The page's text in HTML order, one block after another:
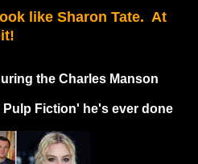
like Sharon Tate. At
the Charles Manson
Fiction' he's ever done